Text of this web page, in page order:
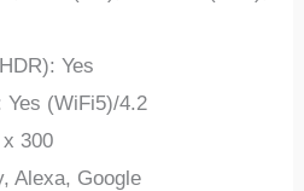
Yes
Yes (WiFi5)/4.2
300
Alexa, Google